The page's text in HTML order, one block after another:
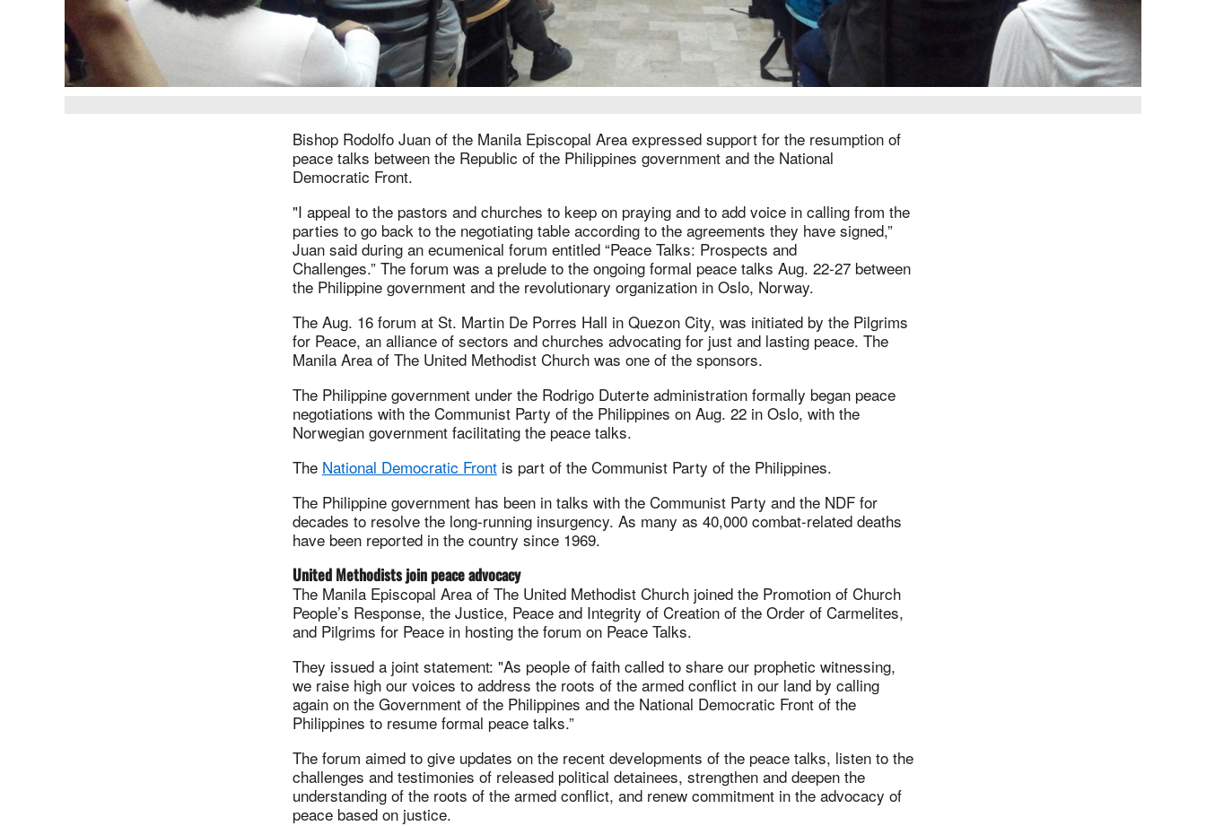
Bishop Rodolfo Juan of the Manila Episcopal Area expressed support for the resumption of
peace talks between the Republic of the Philippines government and the National
Democratic Front.
"I appeal to the pastors and churches to keep on praying and to add voice in calling from the
parties to go back to the negotiating table according to the agreements they have signed,”
Juan said during an ecumenical forum entitled “Peace Talks: Prospects and
Challenges.” The forum was a prelude to the ongoing formal peace talks Aug. 22-27 between
the Philippine government and the revolutionary organization in Oslo, Norway.
The Aug. 16 forum at St. Martin De Porres Hall in Quezon City, was initiated by the Pilgrims
for Peace, an alliance of sectors and churches advocating for just and lasting peace. The
Manila Area of The United Methodist Church was one of the sponsors.
The Philippine government under the Rodrigo Duterte administration formally began peace
negotiations with the Communist Party of the Philippines on Aug. 22 in Oslo, with the
Norwegian government facilitating the peace talks.
The National Democratic Frontis part of the Communist Party of the Philippines.
The Philippine government has been in talks with the Communist Party and the NDF for
decades to resolve the long-running insurgency. As many as 40,000 combat-related deaths
have been reported in the country since 1969.
United Methodists join peace advocacy
The Manila Episcopal Area of The United Methodist Church joined the Promotion of Church
People’s Response, the Justice, Peace and Integrity of Creation of the Order of Carmelites,
and Pilgrims for Peace in hosting the forum on Peace Talks.
They issued a joint statement: "As people of faith called to share our prophetic witnessing,
we raise high our voices to address the roots of the armed conflict in our land by calling
again on the Government of the Philippines and the National Democratic Front of the
Philippines to resume formal peace talks.”
The forum aimed to give updates on the recent developments of the peace talks, listen to the
challenges and testimonies of released political detainees, strengthen and deepen the
understanding of the roots of the armed conflict, and renew commitment in the advocacy of
peace based on justice.